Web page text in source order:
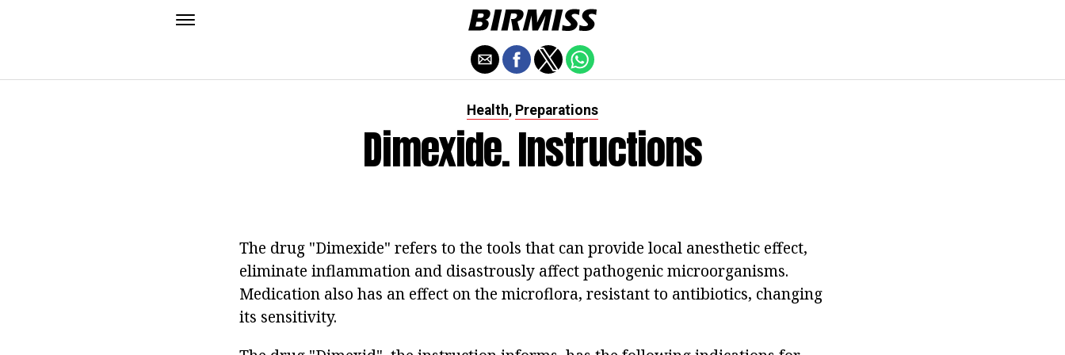
Health, Preparations
Dimexide. Instructions
The drug "Dimexide" refers to the tools that can provide local anesthetic effect,
eliminate inflammation and disastrously affect pathogenic microorganisms.
Medication also has an effect on the microflora, resistant to antibiotics, changing
its sensitivity.